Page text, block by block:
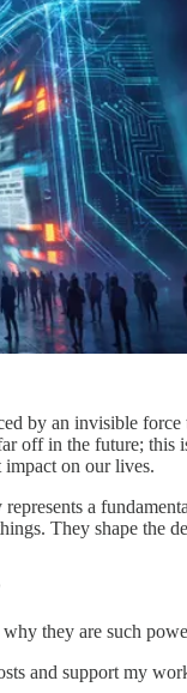
by an invisible
off in the future;
impact on our lives.
a
They shape the
they are such
and support my